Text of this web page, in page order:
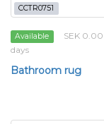
CCTR0751
Available
SEK
days
Bathroom rug